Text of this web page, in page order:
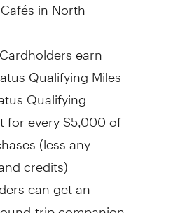
earn
Qualifying Miles
Qualifying
for every$5,000of
(less any
credits)
can get an
trip companion